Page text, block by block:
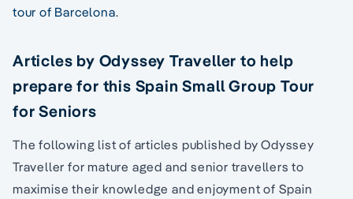
tour of Barcelona.
Articles by Odyssey Traveller to help
prepare for this Spain Small Group Tour
for Seniors
The following list of articles published by Odyssey
Traveller for mature aged and senior travellers to
maximise their knowledge and enjoyment of Spain